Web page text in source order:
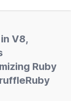
V8,
Ruby